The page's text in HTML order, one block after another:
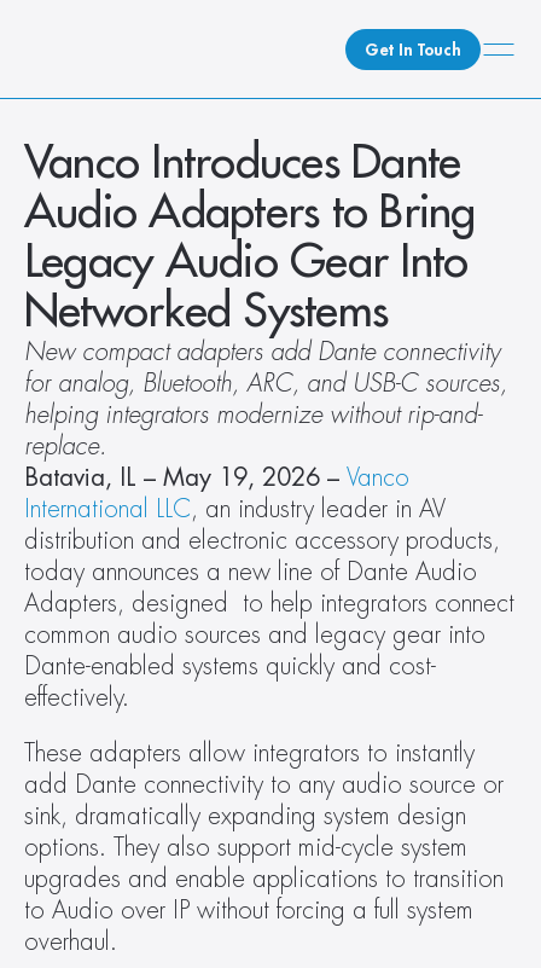
Get In Touch
What We Do
How We Do It
Who We Are
Client Newsroom
Vanco Introduces Dante
Audio Adapters to Bring
Legacy Audio Gear Into
Networked Systems
New compact adapters add Dante connectivity
for analog, Bluetooth, ARC, and USB-C sources,
helping integrators modernize without rip-and-
replace.
Batavia, IL – May 19, 2026 – Vanco
International LLC, an industry leader in AV
distribution and electronic accessory products,
today announces a new line of Dante Audio
Adapters, designed  to help integrators connect
common audio sources and legacy gear into
Dante-enabled systems quickly and cost-
effectively.
These adapters allow integrators to instantly
add Dante connectivity to any audio source or
sink, dramatically expanding system design
options. They also support mid-cycle system
upgrades and enable applications to transition
to Audio over IP without forcing a full system
overhaul.